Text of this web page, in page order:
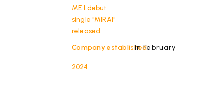
ME:I debut
single "MIRAI"
released.
Company establishedin February
2024.